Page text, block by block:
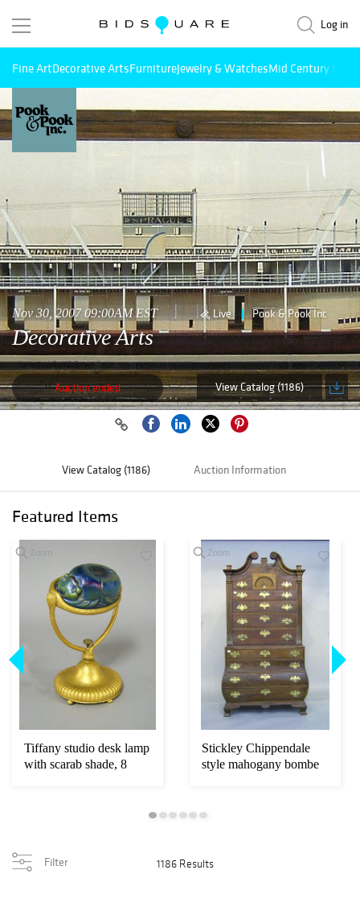
Log in
Fine ArtDecorative ArtsFurnitureJewelry & WatchesMid Century
Nov 30, 2007 09:00AM EST Live Pook & Pook Inc
Decorative Arts
Auction ended View Catalog (1186)
View Catalog (1186) Auction Information
Featured Items
Tiffany studio desk lamp
with scarab shade, 8
Zoom
Stickley Chippendale
style mahogany bombe
Filter 1186 Results